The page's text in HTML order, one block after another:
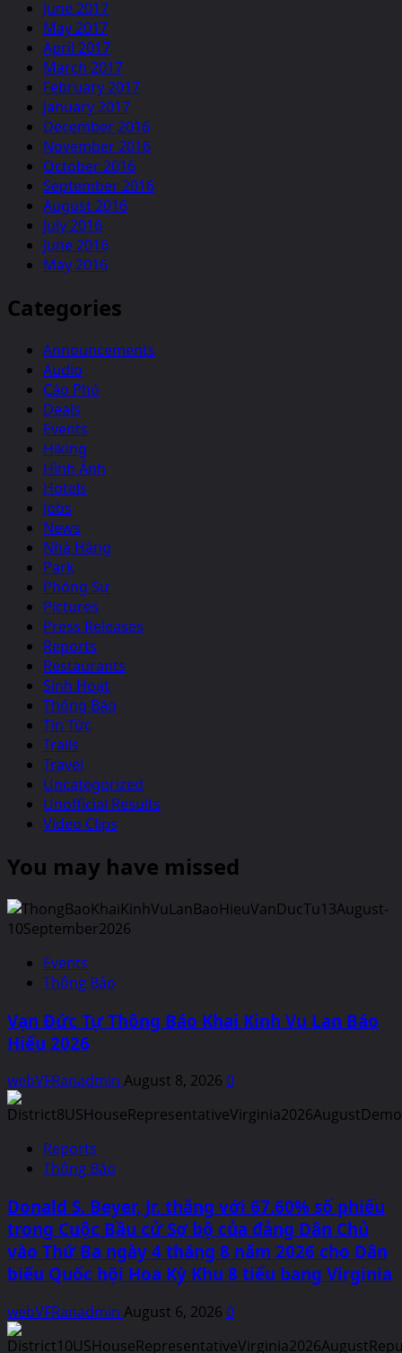
June 2017
May 2017
April 2017
March 2017
February 2017
January 2017
December 2016
November 2016
October 2016
September 2016
August 2016
July 2016
June 2016
May 2016
Categories
Announcements
Audio
Cáo Phó
Deals
Events
Hiking
Hình Ảnh
Hotels
Jobs
News
Nhà Hàng
Park
Phóng Sự
Pictures
Press Releases
Reports
Restaurants
Sinh Hoạt
Thông Báo
Tin Tức
Trails
Travel
Uncategorized
Unofficial Results
Video Clips
You may have missed
Events
Thông Báo
Vạn Đức Tự Thông Báo Khai Kinh Vu Lan Báo
Hiếu 2026
webVFRanadmin August 8, 2026 0
Reports
Thông Báo
Donald S. Beyer, Jr. thắng với 67.60% số phiếu
trong Cuộc Bầu cử Sơ bộ của đảng Dân Chủ
vào Thứ Ba ngày 4 tháng 8 năm 2026 cho Dân
biểu Quốc hội Hoa Kỳ Khu 8 tiểu bang Virginia
webVFRanadmin August 6, 2026 0